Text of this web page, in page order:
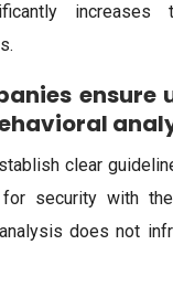
ensure
clear
security with
does not